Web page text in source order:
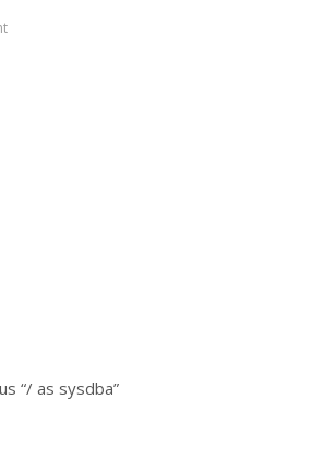
“/ as sysdba”